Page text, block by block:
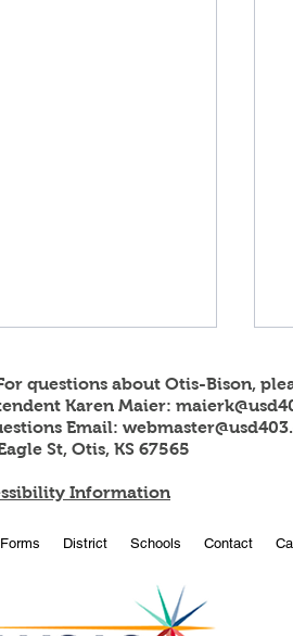
attend
questions about Otis-Bison,
Karen Maier:
Email:
St, Otis, KS 67565
Information
District Schools Contact